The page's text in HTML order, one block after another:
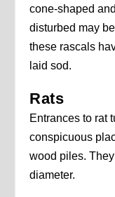
cone-shaped
disturbed may
these rascals
laid sod.
Rats
Entrances to rat
conspicuous
wood piles.
diameter.